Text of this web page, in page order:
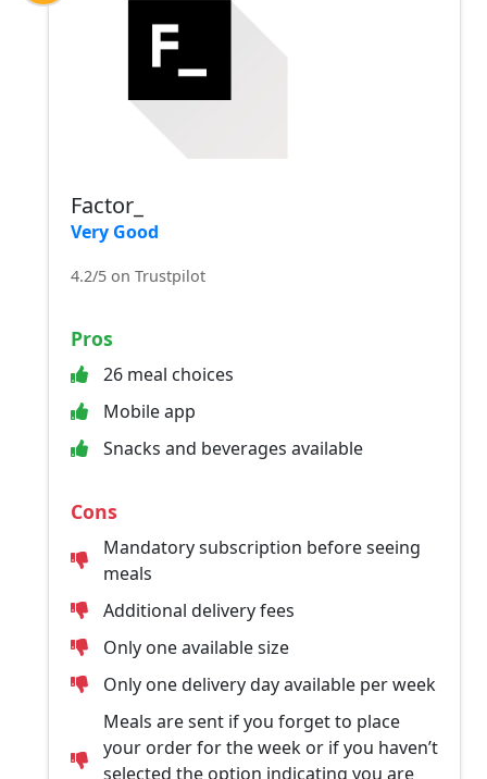
Factor_
Very Good
4.2/5 on Trustpilot
Pros
26 meal choices
Mobile app
Snacks and beverages available
Cons
Mandatory subscription before seeing
meals
Additional delivery fees
Only one available size
Only one delivery day available per week
Meals are sent if you forget to place
your order for the week or if you haven’t
selected the option indicating you are